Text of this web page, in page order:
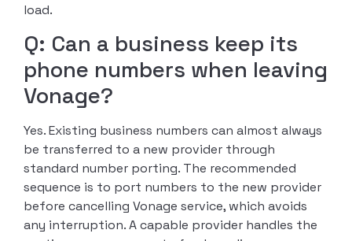
load.
Q: Can a business keep its
phone numbers when leaving
Vonage?
Yes. Existing business numbers can almost always
be transferred to a new provider through
standard number porting. The recommended
sequence is to port numbers to the new provider
before cancelling Vonage service, which avoids
any interruption. A capable provider handles the